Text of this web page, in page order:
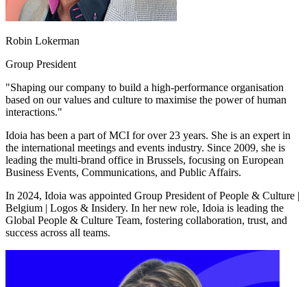
Robin Lokerman
Group President
"Shaping our company to build a high-performance organisation
based on our values and culture to maximise the power of human
interactions."
Idoia has been a part of MCI for over 23 years. She is an expert in
the international meetings and events industry. Since 2009, she is
leading the multi-brand office in Brussels, focusing on European
Business Events, Communications, and Public Affairs.
In 2024, Idoia was appointed Group President of People & Culture |
Belgium | Logos & Insidery. In her new role, Idoia is leading the
Global People & Culture Team, fostering collaboration, trust, and
success across all teams.